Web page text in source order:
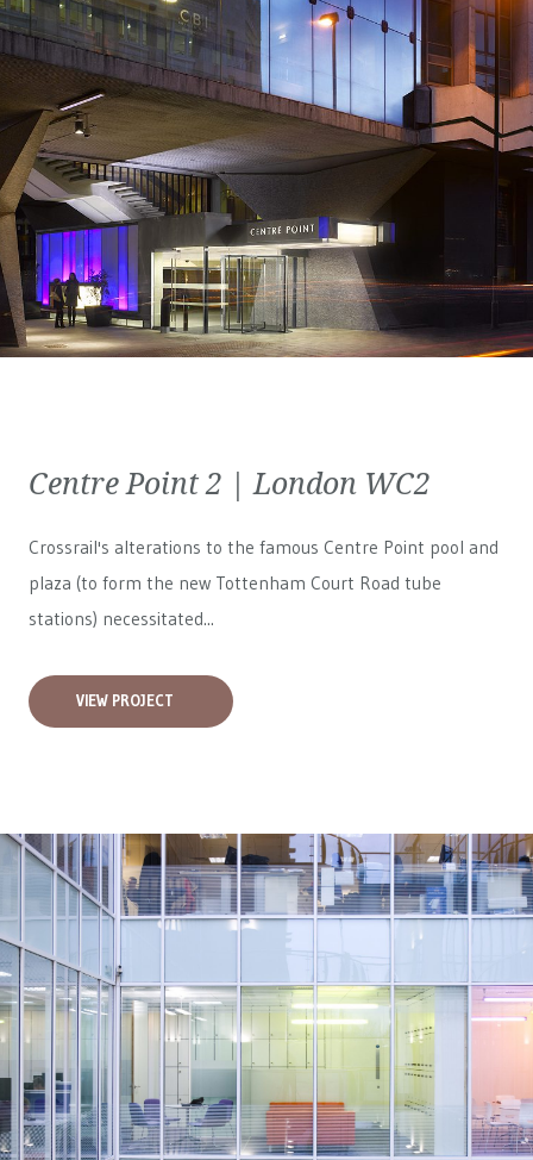
Centre Point 2 | London WC2
Crossrail's alterations to the famous Centre Point pool and
plaza (to form the new Tottenham Court Road tube
stations) necessitated...
VIEW PROJECT